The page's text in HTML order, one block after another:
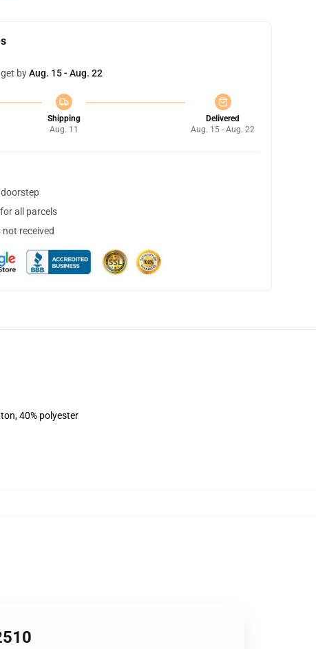
byAug. 15 - Aug. 22
Shipping
Aug. 11
Delivered
Aug. 15 - Aug. 22
all parcels
received
40% polyester